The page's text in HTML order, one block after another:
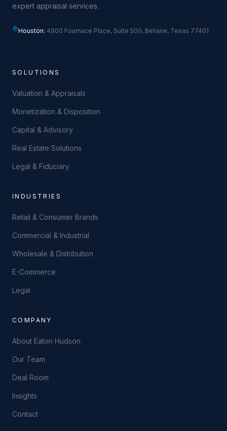
expert appraisal services.
Houston: 4900 Fournace Place, Suite 500, Bellaire, Texas 77401
SOLUTIONS
Valuation & Appraisals
Monetization & Disposition
Capital & Advisory
Real Estate Solutions
Legal & Fiduciary
INDUSTRIES
Retail & Consumer Brands
Commercial & Industrial
Wholesale & Distribution
E-Commerce
Legal
COMPANY
About Eaton Hudson
Our Team
Deal Room
Insights
Contact